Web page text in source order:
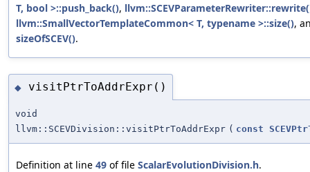
T, bool >::push_back(),
llvm::SmallVectorTemplateCommon< T, typename >::size(),
sizeOfSCEV().
◆ visitPtrToAddrExpr()
void
llvm::SCEVDivision::visitPtrToAddrExpr ( const
Definition at line 49 of file ScalarEvolutionDivision.h.